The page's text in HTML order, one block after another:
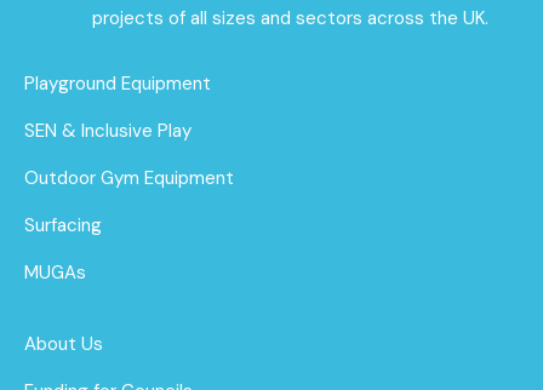
projects of all sizes and sectors across the UK.
Playground Equipment
SEN & Inclusive Play
Outdoor Gym Equipment
Surfacing
MUGAs
About Us